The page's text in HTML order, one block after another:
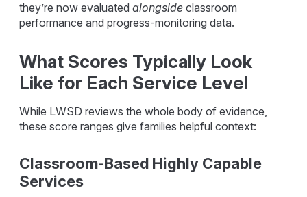
they’re nowevaluatedalongside classroom
performance and progress-monitoring data.
What Scores Typically Look
Like for Each Service Level
While LWSD reviews the whole body of evidence,
these score ranges give families helpful context:
Classroom-Based Highly Capable
Services